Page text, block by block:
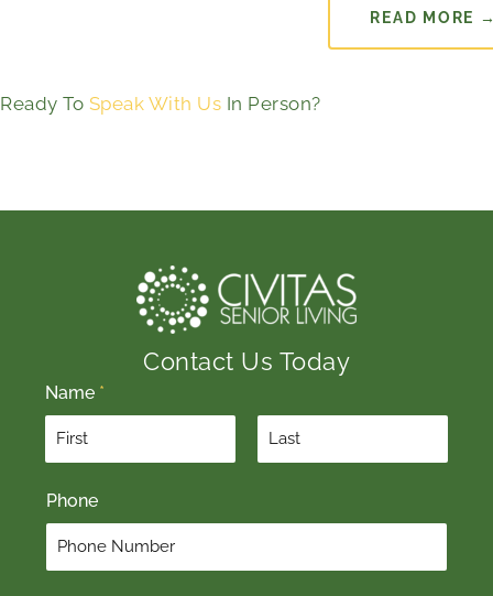
READ MORE
Ready To Speak With Us In Person?
Contact Us Today
Name *
i
r
t
Phone